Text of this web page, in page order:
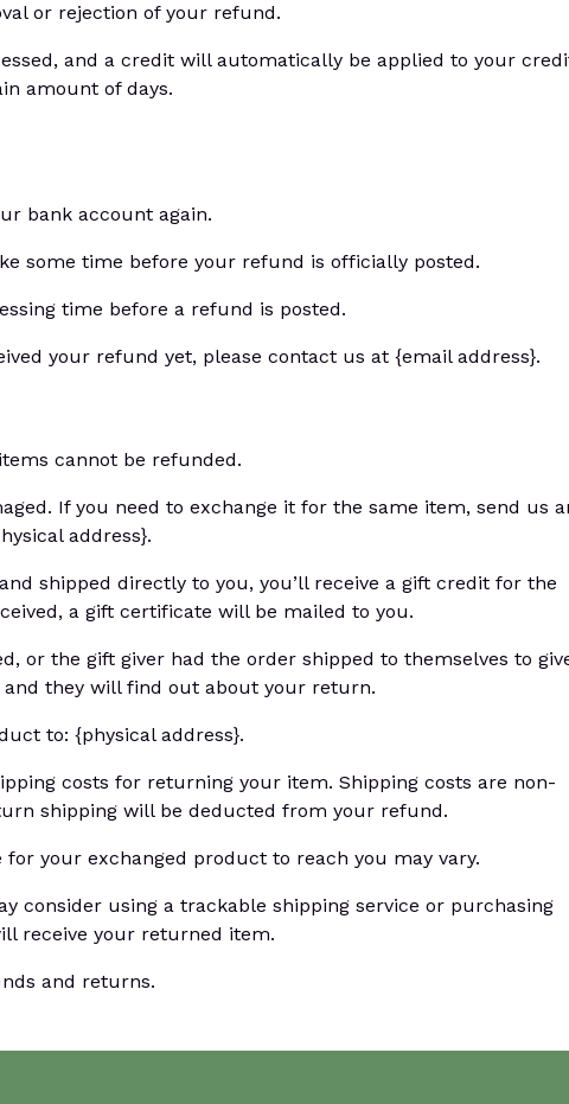
or rejection of your refund.
and a credit will automatically be applied to your
amount of days.
bank account again.
some time before your refund is officially posted.
time before a refund is posted.
your refund yet, please contact us at {email address}.
cannot be refunded.
If you need to exchange it for the same item, send us
address}.
shipped directly to you, you’ll receive a gift credit for the
a gift certificate will be mailed to you.
or the gift giver had the order shipped to themselves to
they will find out about your return.
to: {physical address}.
costs for returning your item. Shipping costs are non-
shipping will be deducted from your refund.
your exchanged product to reach you may vary.
consider using a trackable shipping service or purchasing
receive your returned item.
and returns.